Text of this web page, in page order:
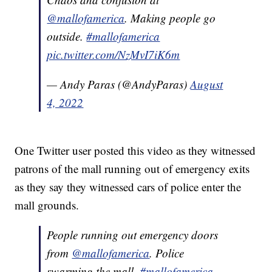
@mallofamerica. Making people go
outside.#mallofamerica
pic.twitter.com/NzMvI7iK6m
— Andy Paras (@AndyParas)August
4, 2022
One Twitter user posted this video as they witnessed
patrons of the mall running out of emergency exits
as they say they witnessed cars of police enter the
mall grounds.
People running out emergency doors
from @mallofamerica. Police